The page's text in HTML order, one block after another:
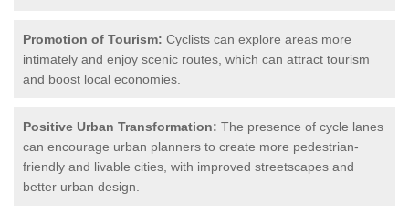
Promotion of Tourism: Cyclists can explore areas more
intimately and enjoy scenic routes, which can attract tourism
and boost local economies.
Positive Urban Transformation: The presence of cycle lanes
can encourage urban planners to create more pedestrian-
friendly and livable cities, with improved streetscapes and
better urban design.